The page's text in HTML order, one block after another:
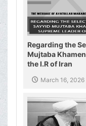
Regarding the
Mujtaba
the I.R of Iran
March 16, 2026